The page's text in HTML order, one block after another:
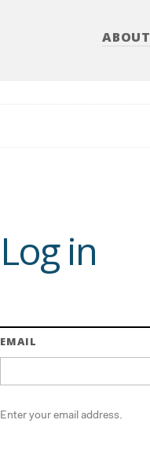
ABOUT
Log in
EMAIL
Enter your email address.